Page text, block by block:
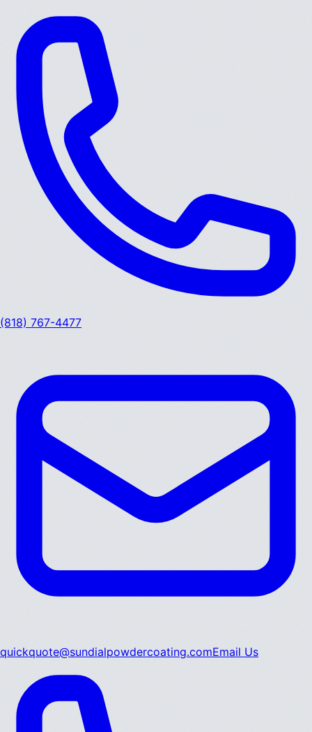
(818) 767-4477
quickquote@sundialpowdercoating.comEmail Us